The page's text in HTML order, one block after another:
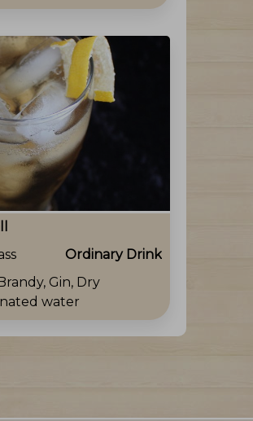
Ordinary Drink
Gin, Dry
water